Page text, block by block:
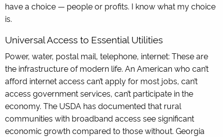
have a choice — people or profits. I know what my choice
is.
Universal Access to Essential Utilities
Power, water, postal mail, telephone, internet: These are
the infrastructure of modern life. An American who can’t
afford internet access can’t apply for most jobs, can’t
access government services, can’t participate in the
economy. The USDA has documented that rural
communities with broadband access see significant
economic growth compared to those without. Georgia